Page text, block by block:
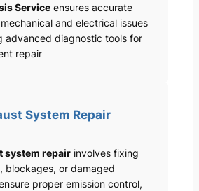
Serviceensures accurate
and electrical issues
advanced diagnostic tools for
repair
System Repair
system repairinvolves fixing
blockages, or damaged
proper emission control,